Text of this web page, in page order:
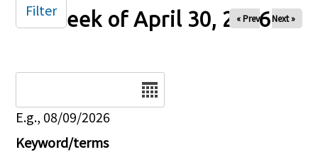
Week of April 30, 2026
« Prev Next »
E.g., 08/09/2026
Keyword/terms
Filter